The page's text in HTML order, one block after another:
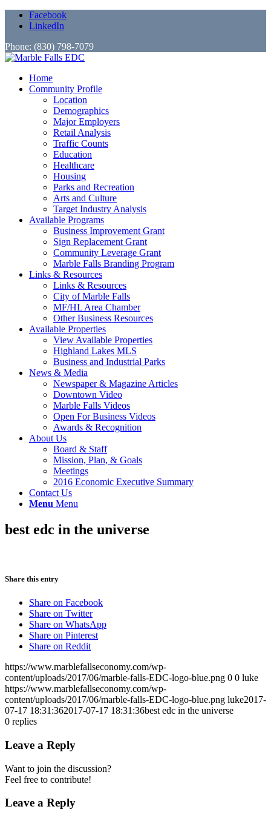
Facebook
LinkedIn
Phone: (830) 798-7079
Home
Community Profile
Location
Demographics
Major Employers
Retail Analysis
Traffic Counts
Education
Healthcare
Housing
Parks and Recreation
Arts and Culture
Target Industry Analysis
Available Programs
Business Improvement Grant
Sign Replacement Grant
Community Leverage Grant
Marble Falls Branding Program
Links & Resources
Links & Resources
City of Marble Falls
MF/HL Area Chamber
Other Business Resources
Available Properties
View Available Properties
Highland Lakes MLS
Business and Industrial Parks
News & Media
Newspaper & Magazine Articles
Downtown Video
Marble Falls Videos
Open For Business Videos
Awards & Recognition
About Us
Board & Staff
Mission, Plan, & Goals
Meetings
2016 Economic Executive Summary
Contact Us
Menu Menu
best edc in the universe
Share this entry
Share on Facebook
Share on Twitter
Share on WhatsApp
Share on Pinterest
Share on Reddit
https://www.marblefallseconomy.com/wp-
content/uploads/2017/06/marble-falls-EDC-logo-blue.png 0 0 luke
https://www.marblefallseconomy.com/wp-
content/uploads/2017/06/marble-falls-EDC-logo-blue.png luke2017-
07-17 18:31:362017-07-17 18:31:36best edc in the universe
0 replies
Leave a Reply
Want to join the discussion?
Feel free to contribute!
Leave a Reply